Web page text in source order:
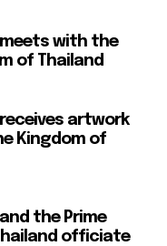
meets with the
of Thailand
artwork
Kingdom of
the Prime
officiate